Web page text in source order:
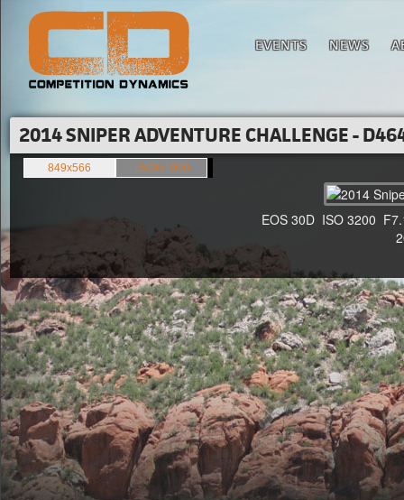
EVENTS NEWS
2014 SNIPER ADVENTURE CHALLENGE -
849x566 1500x1000
EOS 30D ISO 3200